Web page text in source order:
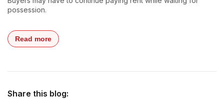
possession.
Read more
Share this blog: